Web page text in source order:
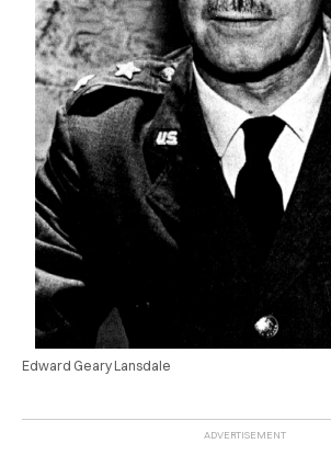
Edward Geary Lansdale